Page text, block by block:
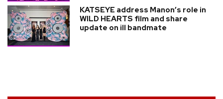
KATSEYE address Manon’s role in
WILD HEARTS film and share
update on ill bandmate